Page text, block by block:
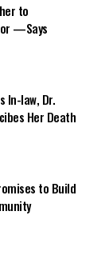
to
—Says
In-law, Dr.
Her Death
to Build